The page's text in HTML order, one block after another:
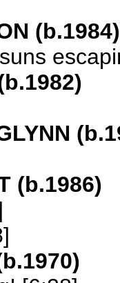
(b.1984)
(b.1986)